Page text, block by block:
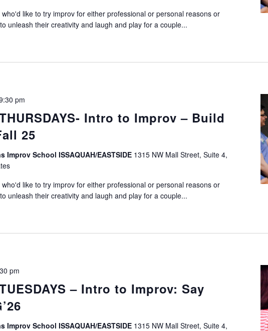
like to try improv for either professional or personal reasons or
unleash their creativity and laugh and play for a couple...
Intro to Improv – Build
25
pm
Improv School ISSAQUAH/EASTSIDE 1315 NW Mall Street, Suite 4,
like to try improv for either professional or personal reasons or
unleash their creativity and laugh and play for a couple...
– Intro to Improv: Say
pm
Improv School ISSAQUAH/EASTSIDE 1315 NW Mall Street, Suite 4,